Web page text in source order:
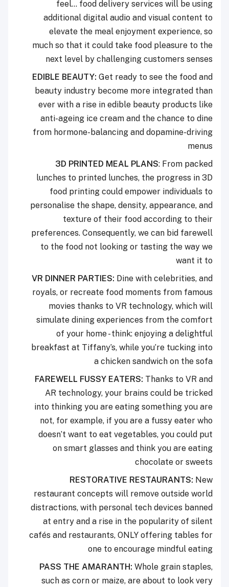
feel… food delivery services will be using
additional digital audio and visual content to
elevate the meal enjoyment experience, so
much so that it could take food pleasure to the
next level by challenging customers senses
EDIBLE BEAUTY: Get ready to see the food and
beauty industry become more integrated than
ever with a rise in edible beauty products like
anti-ageing ice cream and the chance to dine
from hormone-balancing and dopamine-driving
menus
3D PRINTED MEAL PLANS: From packed
lunches to printed lunches, the progress in 3D
food printing could empower individuals to
personalise the shape, density, appearance, and
texture of their food according to their
preferences. Consequently, we can bid farewell
to the food not looking or tasting the way we
want it to
VR DINNER PARTIES: Dine with celebrities, and
royals, or recreate food moments from famous
movies thanks to VR technology, which will
simulate dining experiences from the comfort
of your home - think: enjoying a delightful
breakfast at Tiffany’s, while you’re tucking into
a chicken sandwich on the sofa
FAREWELL FUSSY EATERS: Thanks to VR and
AR technology, your brains could be tricked
into thinking you are eating something you are
not, for example, if you are a fussy eater who
doesn’t want to eat vegetables, you could put
on smart glasses and think you are eating
chocolate or sweets
RESTORATIVE RESTAURANTS: New
restaurant concepts will remove outside world
distractions, with personal tech devices banned
at entry and a rise in the popularity of silent
cafés and restaurants, ONLY offering tables for
one to encourage mindful eating
PASS THE AMARANTH: Whole grain staples,
such as corn or maize, are about to look very